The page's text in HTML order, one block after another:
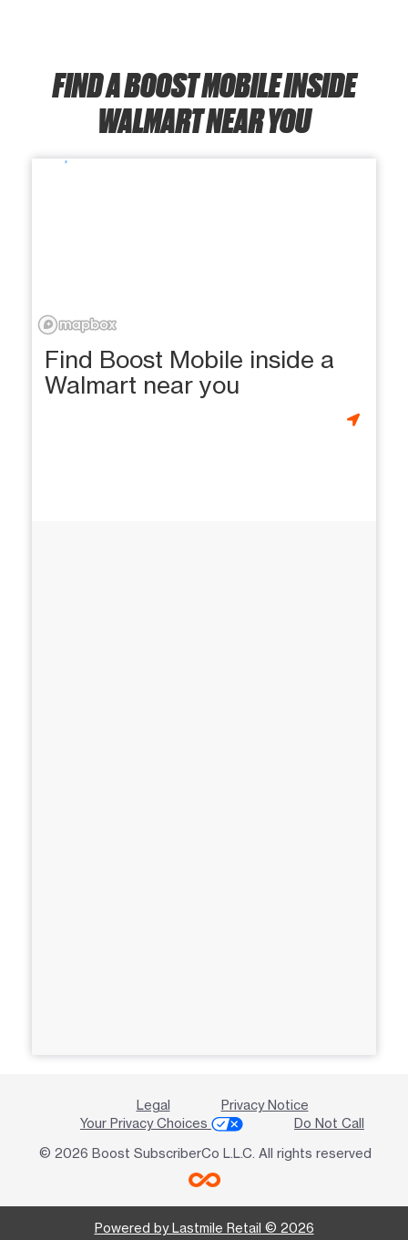
FIND A BOOST MOBILE INSIDE
WALMART NEAR YOU
Find Boost Mobile inside a
Walmart near you
Legal
Privacy Notice
Your Privacy Choices
Do Not Call
© 2026 Boost SubscriberCo L.L.C. All rights reserved
Powered by Lastmile Retail © 2026